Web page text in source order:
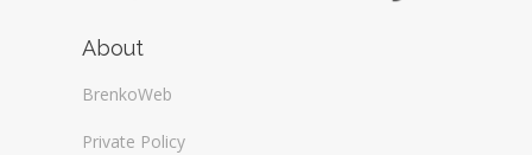
About
BrenkoWeb
Private Policy